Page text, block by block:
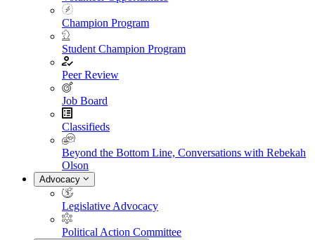
Champion Program
Student Champion Program
Peer Review
Job Board
Classifieds
Beyond the Bottom Line, Conversations with Rebekah
Olson
Advocacy
Legislative Advocacy
Political Action Committee